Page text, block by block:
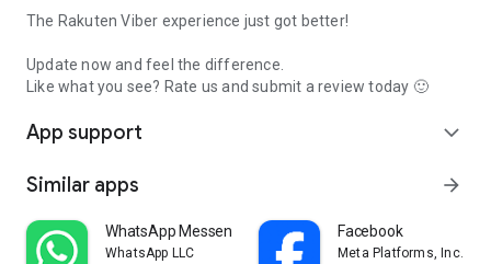
The Rakuten Viber experience just got better!
Update now and feel the difference.
Like what you see? Rate us and submit a review today 🙂
App support expand_more
Similar apps arrow_forward
WhatsApp Messenger
WhatsApp LLC
Facebook
Meta Platforms, Inc.